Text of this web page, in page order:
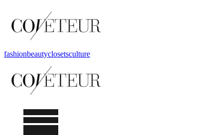
fashionbeautyclosetsculture